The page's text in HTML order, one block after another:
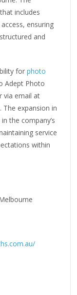
includes
ensuring
and
forphoto
Adept Photo
via email at
expansion in
the company’s
service
within